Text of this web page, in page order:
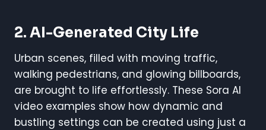
2. AI-Generated City Life
Urban scenes, filled with moving traffic,
walking pedestrians, and glowing billboards,
are brought to life effortlessly. These Sora AI
video examples show how dynamic and
bustling settings can be created using just a